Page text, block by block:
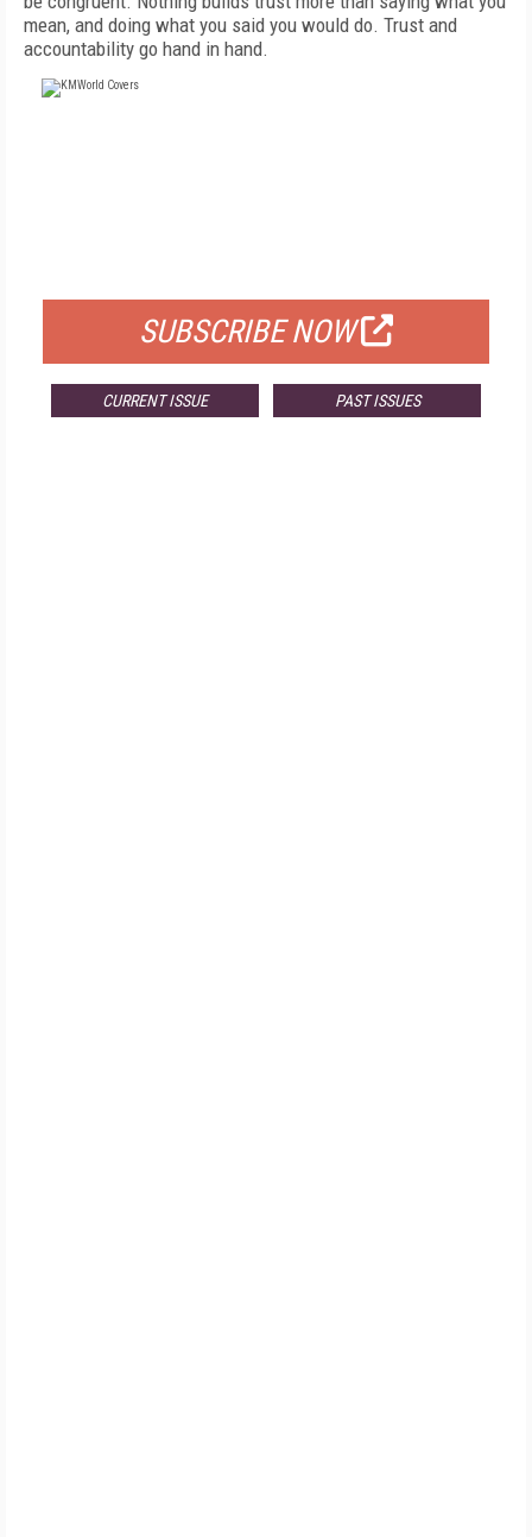
mean, and doing what you said you would do. Trust and
accountability go hand in hand.
SUBSCRIBE NOW
CURRENT ISSUE PAST ISSUES